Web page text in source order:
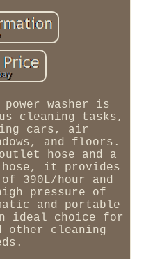
washer is
cleaning tasks,
cars, air
and floors.
hose and a
it provides
390L/hour and
pressure of
and portable
ideal choice for
other cleaning